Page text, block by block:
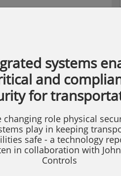
time
support
Sales
to be."
can
near
when
systems
and
for
changing role physical
play in keeping
safe - a technology
in collaboration with
Controls